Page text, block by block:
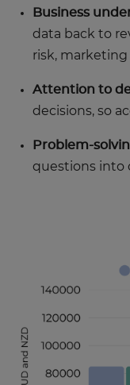
Business
data back to
risk,
Attention to
decisions, so
Problem-
questions into